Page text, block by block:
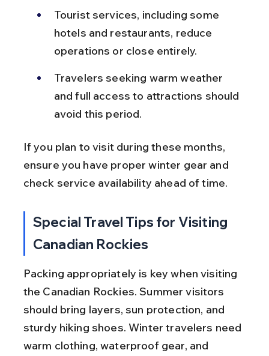
Tourist services, including some
hotels and restaurants, reduce
operations or close entirely.
Travelers seeking warm weather
and full access to attractions should
avoid this period.
If you plan to visit during these months,
ensure you have proper winter gear and
check service availability ahead of time.
Special Travel Tips for Visiting
Canadian Rockies
Packing appropriately is key when visiting
the Canadian Rockies. Summer visitors
should bring layers, sun protection, and
sturdy hiking shoes. Winter travelers need
warm clothing, waterproof gear, and